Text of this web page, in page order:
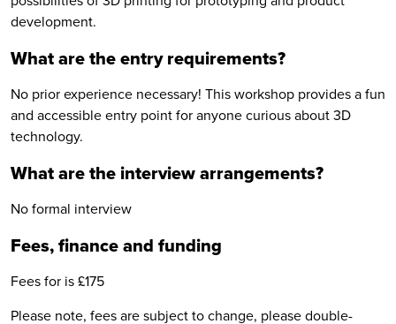
development.
What are the entry requirements?
No prior experience necessary! This workshop provides a fun
and accessible entry point for anyone curious about 3D
technology.
What are the interview arrangements?
No formal interview
Fees, finance and funding
Fees for is £175
Please note, fees are subject to change, please double-